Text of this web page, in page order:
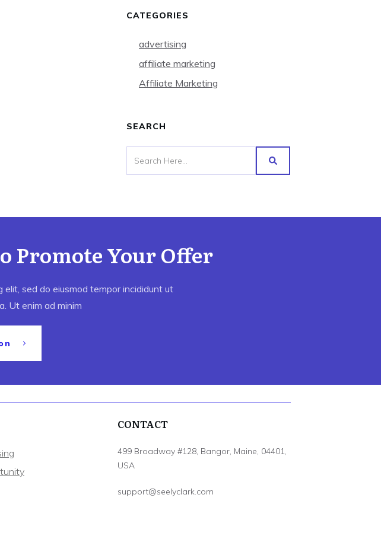
CATEGORIES
advertising
affiliate marketing
Affiliate Marketing
SEARCH
Promote Your Offer
sed do eiusmod tempor incididunt ut
Ut enim ad minim
CONTACT
499 Broadway #128, Bangor, Maine, 04401,
USA
support@seelyclark.com